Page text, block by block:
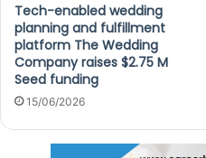
Tech-enabled wedding
planning and fulfillment
platform The Wedding
Company raises $2.75 M
Seed funding
15/06/2026